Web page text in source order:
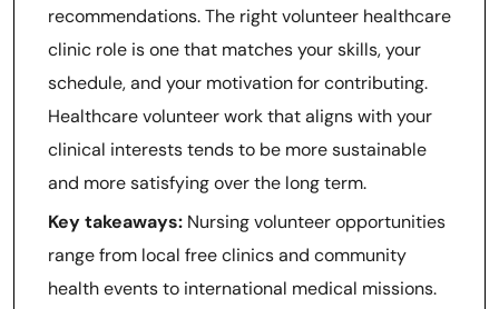
recommendations. The right volunteer healthcare
clinic role is one that matches your skills, your
schedule, and your motivation for contributing.
Healthcare volunteer work that aligns with your
clinical interests tends to be more sustainable
and more satisfying over the long term.
Key takeaways: Nursing volunteer opportunities
range from local free clinics and community
health events to international medical missions.